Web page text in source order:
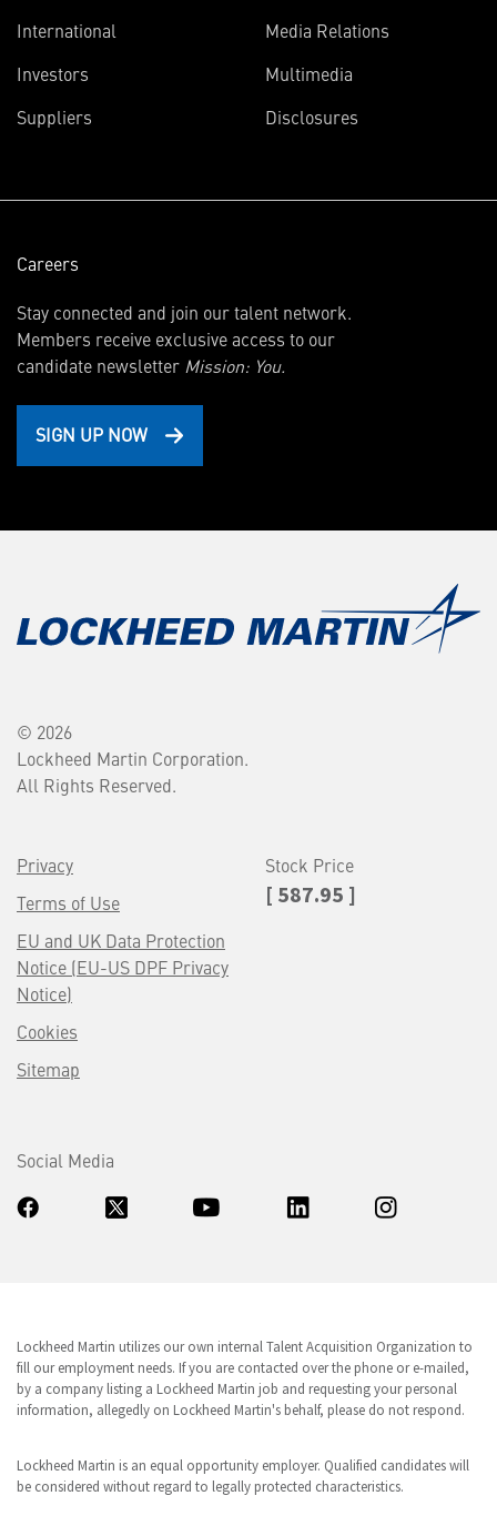
International
Investors
new
Suppliers
Media Relations
Multimedia
Disclosures
Careers
Stay connected and join our talent network.
Members receive exclusive access to our
candidate newsletter Mission: You.
SIGN UP NOW
© 2026
Lockheed Martin Corporation.
All Rights Reserved.
Privacy
Terms of Use
EU and UK Data Protection
Notice (EU-US DPF Privacy
Notice)
Cookies
Sitemap
Stock Price
[ 587.95 ]
Social Media
Lockheed Martin utilizes our own internal Talent Acquisition Organization to
fill our employment needs. If you are contacted over the phone or e-mailed,
by a company listing a Lockheed Martin job and requesting your personal
information, allegedly on Lockheed Martin's behalf, please do not respond.
Lockheed Martin is an equal opportunity employer. Qualified candidates will
be considered without regard to legally protected characteristics.